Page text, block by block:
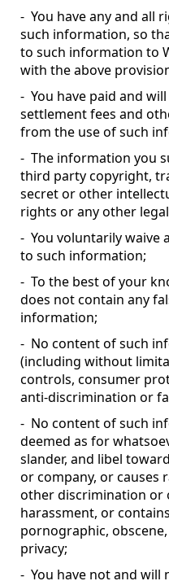
- You have any and all
such information, so
to such information to
with the above
- You have paid and
settlement fees and
from the use of such
- The information you
third party copyright,
secret or other
rights or any other
- You voluntarily waive
to such information;
- To the best of your
does not contain any
information;
- No content of such
(including without
controls, consumer
anti-discrimination or
- No content of such
deemed as for
slander, and libel
or company, or causes
other discrimination or
harassment, or
pornographic,
privacy;
- You have not and will